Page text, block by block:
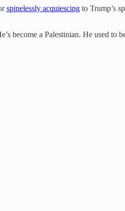
spinelessly acquiescing to Trump’s
become a Palestinian. He used to